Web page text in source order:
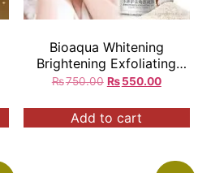
Bioaqua Whitening
Brightening Exfoliating
Facial Scrub Gel
₨750.00 ₨ 550.00
Add to cart